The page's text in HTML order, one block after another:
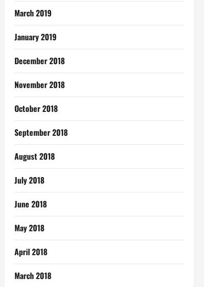
March 2019
January 2019
December 2018
November 2018
October 2018
September 2018
August 2018
July 2018
June 2018
May 2018
April 2018
March 2018